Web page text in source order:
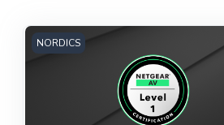
NETGEAR AV Level 1 Certification
NORDICS